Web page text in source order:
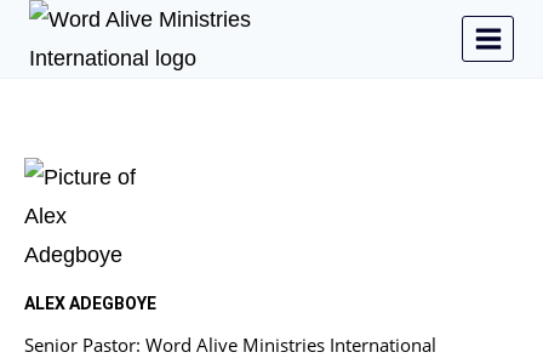
ALEX ADEGBOYE
Senior Pastor: Word Alive Ministries International